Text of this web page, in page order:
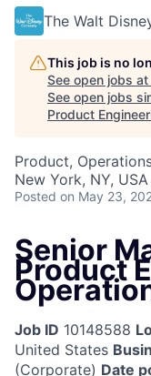
The Walt
This job is no
See open jobs at
See open jobs
Product
Product,
New York, NY, USA
Posted on May 23,
Senior
Product
Job ID 10148588
United States
(Corporate) Date